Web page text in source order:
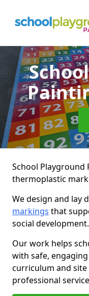
School
thermoplastic
We design and lay
markings that
social development.
Our work helps
with safe,
curriculum and site
professional